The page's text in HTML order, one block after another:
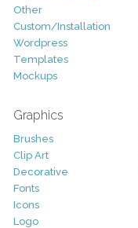
Other
Custom/Installation
Wordpress
Templates
Mockups
Graphics
Brushes
Clip Art
Decorative
Fonts
Icons
Logo